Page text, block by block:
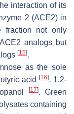
interaction of its
2 (ACE2) in
fraction not only
analogs but
[15].
as the sole
acid
[16], 1,2-
[17]. Green
containing